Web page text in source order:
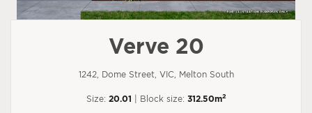
Verve 20
1242, Dome Street, VIC, Melton South
Size: 20.01 | Block size: 312.50m2